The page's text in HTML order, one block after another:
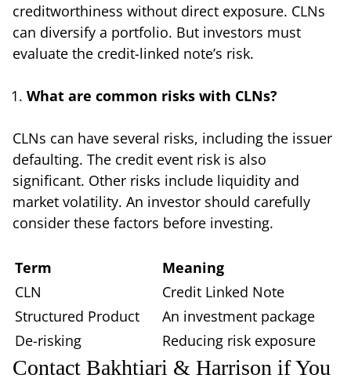
creditworthiness without direct exposure. CLNs
can diversify a portfolio. But investors must
evaluate the credit-linked note’s risk.
What are common risks with CLNs?
CLNs can have several risks, including the issuer
defaulting. The credit event risk is also
significant. Other risks include liquidity and
market volatility. An investor should carefully
consider these factors before investing.
Term
Meaning
CLN
Credit Linked Note
Structured Product
An investment package
De-risking
Reducing risk exposure
Contact Bakhtiari & Harrison if You